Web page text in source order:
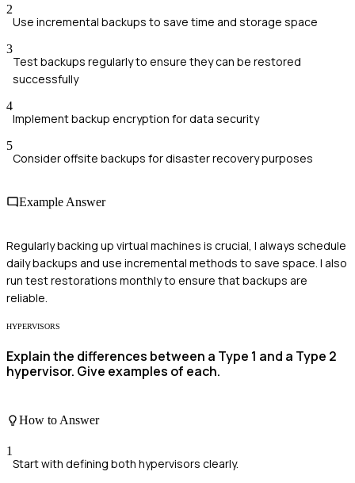
2
Use incremental backups to save time and storage space
3
Test backups regularly to ensure they can be restored
successfully
4
Implement backup encryption for data security
5
Consider offsite backups for disaster recovery purposes
Example Answer
Regularly backing up virtual machines is crucial, I always schedule
daily backups and use incremental methods to save space. I also
run test restorations monthly to ensure that backups are
reliable.
HYPERVISORS
Explain the differences between a Type 1 and a Type 2
hypervisor. Give examples of each.
How to Answer
1
Start with defining both hypervisors clearly.